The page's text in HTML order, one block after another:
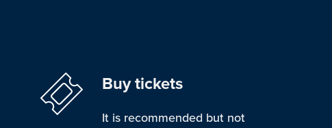
Buy tickets
It is recommended but not